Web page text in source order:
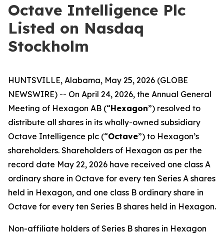
Octave Intelligence Plc
Listed on Nasdaq
Stockholm
HUNTSVILLE, Alabama, May 25, 2026 (GLOBE
NEWSWIRE) -- On April 24, 2026, the Annual General
Meeting of Hexagon AB (“Hexagon”) resolved to
distribute all shares in its wholly-owned subsidiary
Octave Intelligence plc (“Octave”) to Hexagon’s
shareholders. Shareholders of Hexagon as per the
record date May 22, 2026 have received one class A
ordinary share in Octave for every ten Series A shares
held in Hexagon, and one class B ordinary share in
Octave for every ten Series B shares held in Hexagon.
Non-affiliate holders of Series B shares in Hexagon